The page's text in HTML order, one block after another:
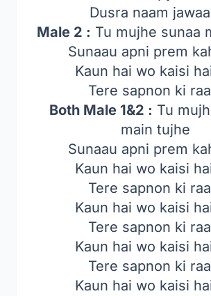
Dusra naam
Male 2 : Tu mujhe sunaa
Sunaau apni prem
Kaun hai wo kaisi
Tere sapnon ki
Both Male 1&2 : Tu
main tujhe
Sunaau apni prem
Kaun hai wo kaisi
Tere sapnon ki
Kaun hai wo kaisi
Tere sapnon ki
Kaun hai wo kaisi
Tere sapnon ki
Kaun hai wo kaisi